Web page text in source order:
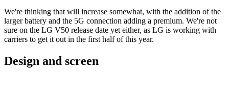
We're thinking that will increase somewhat, with the addition of the
larger battery and the 5G connection adding a premium. We're not
sure on the LG V50 release date yet either, as LG is working with
carriers to get it out in the first half of this year.
Design and screen